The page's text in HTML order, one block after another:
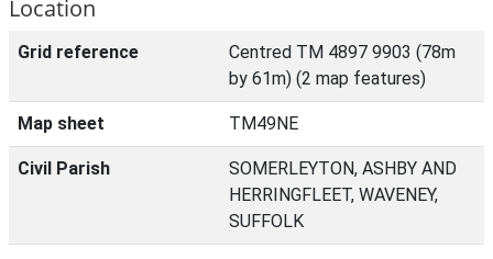
Location
Grid reference
Centred TM 4897 9903 (78m
by 61m) (2 map features)
Map sheet TM49NE
Civil Parish
SOMERLEYTON, ASHBY AND
HERRINGFLEET, WAVENEY,
SUFFOLK